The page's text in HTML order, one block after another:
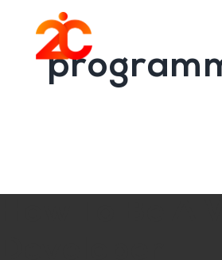
footer
How To Be A